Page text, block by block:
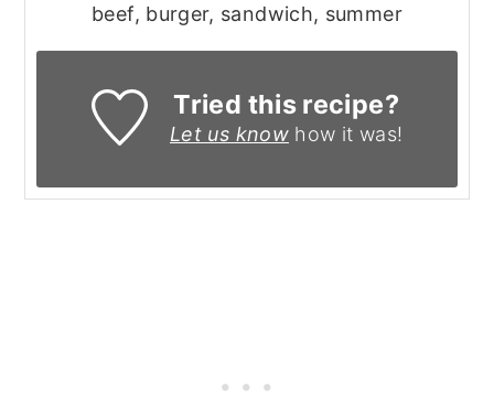
beef, burger, sandwich, summer
Tried this recipe?
Let us knowhow it was!